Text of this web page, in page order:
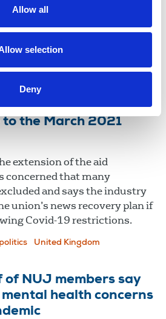
Allow all
selection
Deny
19 has laid bare the precarious
– and how the union is
Comment
the March 2021
extension of the aid
concerned that many
and says the industry
union’s news recovery plan if
Covid-19 restrictions.
politics United Kingdom
of NUJ members say
health concerns